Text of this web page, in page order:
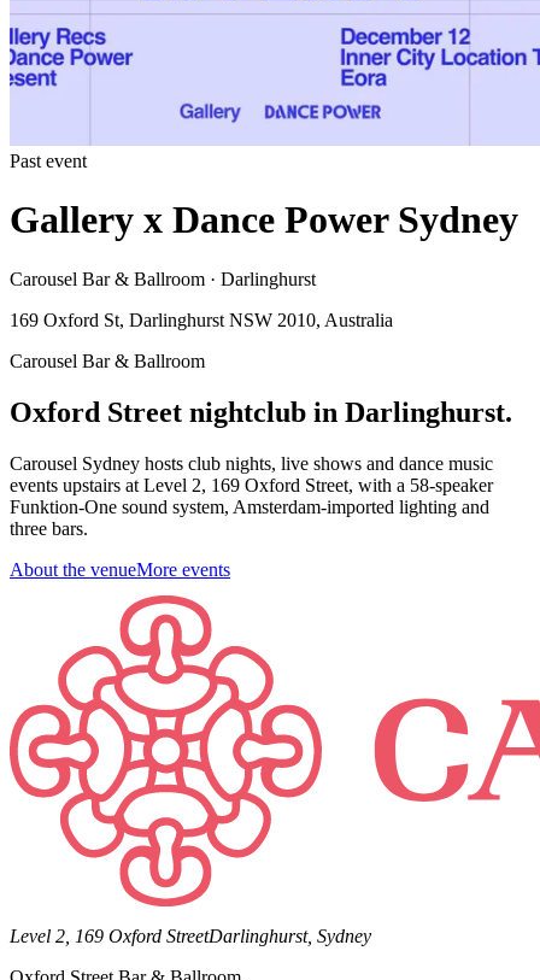
Past event
Gallery x Dance Power Sydney
Carousel Bar & Ballroom · Darlinghurst
169 Oxford St, Darlinghurst NSW 2010, Australia
Carousel Bar & Ballroom
Oxford Street nightclub in Darlinghurst.
Carousel Sydney hosts club nights, live shows and dance music
events upstairs at Level 2, 169 Oxford Street, with a 58-speaker
Funktion-One sound system, Amsterdam-imported lighting and
three bars.
About the venueMore events
Level 2, 169 Oxford StreetDarlinghurst, Sydney